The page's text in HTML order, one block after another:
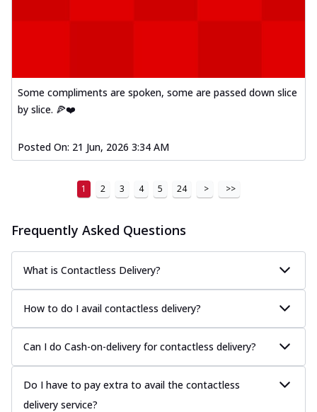
Some compliments are spoken, some are passed down slice
by slice. 🍕❤️
Posted On: 21 Jun, 2026 3:34 AM
1 2 3 4 5 24 > >>
Frequently Asked Questions
What is Contactless Delivery?
How to do I avail contactless delivery?
Can I do Cash-on-delivery for contactless delivery?
Do I have to pay extra to avail the contactless
delivery service?